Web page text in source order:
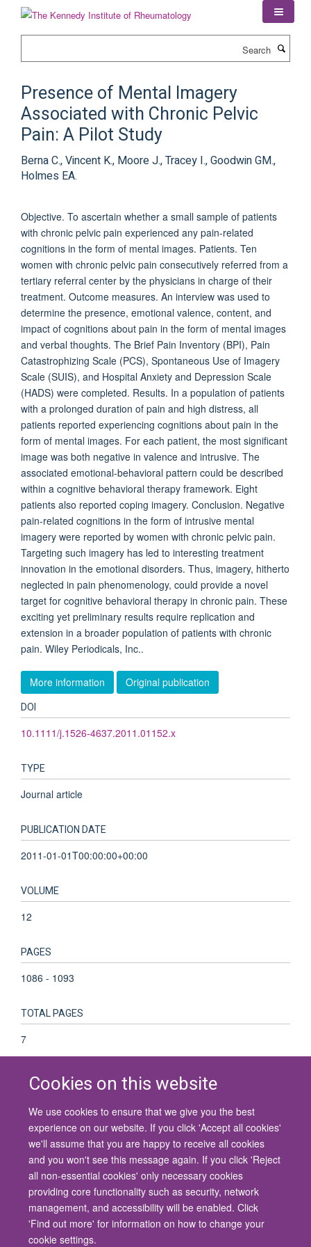
Cookies on this website
We use cookies to ensure that we give you the best
experience on our website. If you click 'Accept all cookies'
we'll assume that you are happy to receive all cookies
and you won't see this message again. If you click 'Reject
all non-essential cookies' only necessary cookies
providing core functionality such as security, network
management, and accessibility will be enabled. Click
'Find out more' for information on how to change your
cookie settings.
Presence of Mental Imagery
Associated with Chronic Pelvic
Pain: A Pilot Study
Berna C., Vincent K., Moore J., Tracey I., Goodwin GM.,
Holmes EA.
Objective. To ascertain whether a small sample of patients
with chronic pelvic pain experienced any pain-related
cognitions in the form of mental images. Patients. Ten
women with chronic pelvic pain consecutively referred from a
tertiary referral center by the physicians in charge of their
treatment. Outcome measures. An interview was used to
determine the presence, emotional valence, content, and
impact of cognitions about pain in the form of mental images
and verbal thoughts. The Brief Pain Inventory (BPI), Pain
Catastrophizing Scale (PCS), Spontaneous Use of Imagery
Scale (SUIS), and Hospital Anxiety and Depression Scale
(HADS) were completed. Results. In a population of patients
with a prolonged duration of pain and high distress, all
patients reported experiencing cognitions about pain in the
form of mental images. For each patient, the most significant
image was both negative in valence and intrusive. The
associated emotional-behavioral pattern could be described
within a cognitive behavioral therapy framework. Eight
patients also reported coping imagery. Conclusion. Negative
pain-related cognitions in the form of intrusive mental
imagery were reported by women with chronic pelvic pain.
Targeting such imagery has led to interesting treatment
innovation in the emotional disorders. Thus, imagery, hitherto
neglected in pain phenomenology, could provide a novel
target for cognitive behavioral therapy in chronic pain. These
exciting yet preliminary results require replication and
extension in a broader population of patients with chronic
pain. Wiley Periodicals, Inc..
More information Original publication
DOI
10.1111/j.1526-4637.2011.01152.x
TYPE
Journal article
PUBLICATION DATE
2011-01-01T00:00:00+00:00
VOLUME
12
PAGES
1086 - 1093
TOTAL PAGES
7
© 2026 University of Oxford
Contact Us
Freedom of Information
Privacy Policy
Copyright Statement
Accessibility Statement
Site Map Cookies Contact us Log in Accessibility